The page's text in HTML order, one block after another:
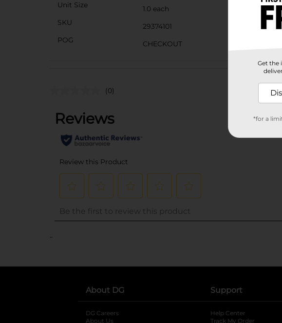
Unit Size
1.0 each
SKU
29374101
POG
CHECKOUT
(0)
..
About DG
DG Careers
About Us
Support
Help Center
Track My Order
Get the
*for a